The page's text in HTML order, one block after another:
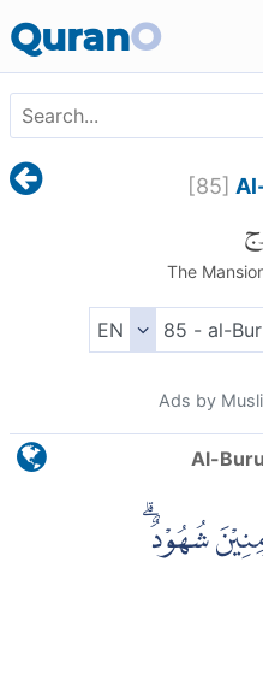
QuranO
[85]
The
Ads by
Al-
شُهُوْدٌ